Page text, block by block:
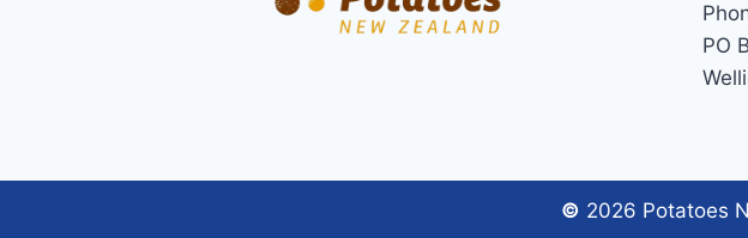
PO
© 2026 Potatoes